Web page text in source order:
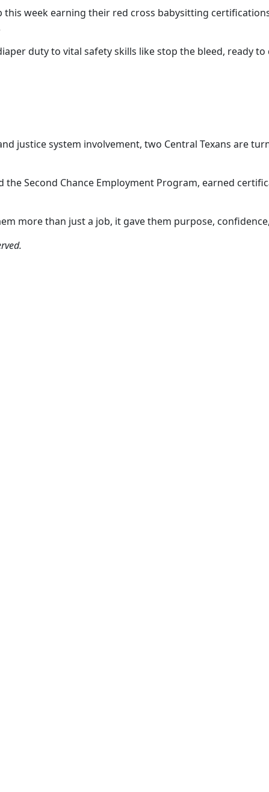
week earning their red cross babysitting
duty to vital safety skills like stop the bleed, ready
justice system involvement, two Central Texans are
the Second Chance Employment Program, earned
more than just a job, it gave them purpose,